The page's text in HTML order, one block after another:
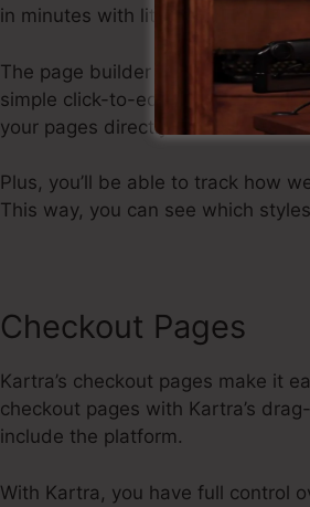
in minutes with little or no coding
The page builder comes
simple click-to-edit interface,
your pages directly from within
Plus, you’ll be able to track how
This way, you can see which
Checkout Pages
Kartra’s checkout pages make it
checkout pages with Kartra’s
include the platform.
With Kartra, you have full control